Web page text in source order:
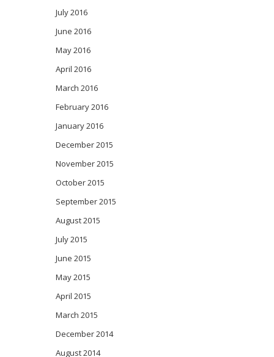
July 2016
June 2016
May 2016
April 2016
March 2016
February 2016
January 2016
December 2015
November 2015
October 2015
September 2015
August 2015
July 2015
June 2015
May 2015
April 2015
March 2015
December 2014
August 2014